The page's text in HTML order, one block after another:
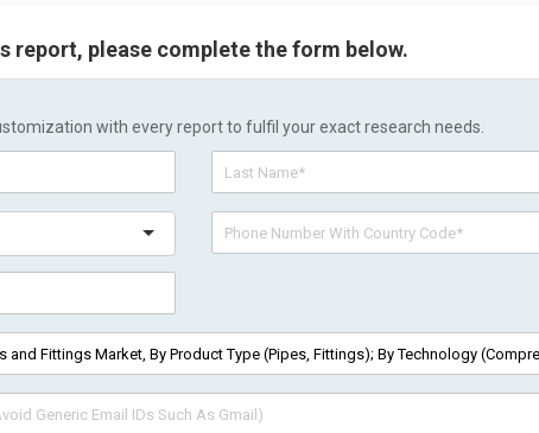
report, please complete the form below.
with every report to fulfil your exact research needs.